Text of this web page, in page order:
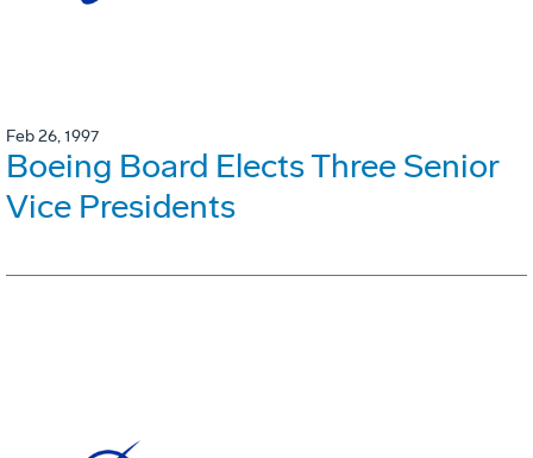
Feb 26, 1997
Boeing Board Elects Three Senior
Vice Presidents